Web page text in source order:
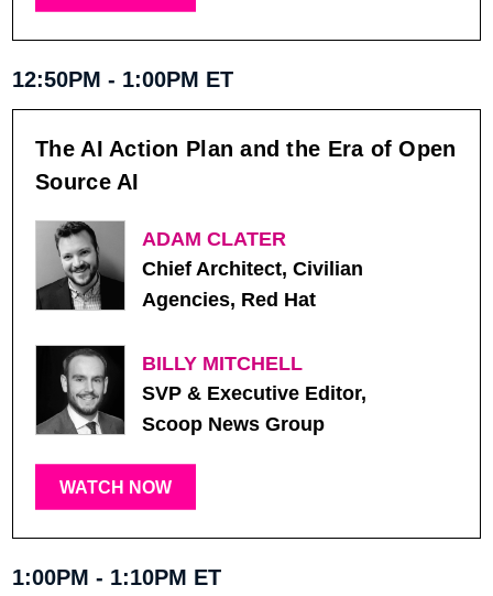
12:50PM - 1:00PM ET
The AI Action Plan and the Era of Open
Source AI
ADAM CLATER
Chief Architect, Civilian
Agencies, Red Hat
BILLY MITCHELL
SVP & Executive Editor,
Scoop News Group
WATCH NOW
1:00PM - 1:10PM ET